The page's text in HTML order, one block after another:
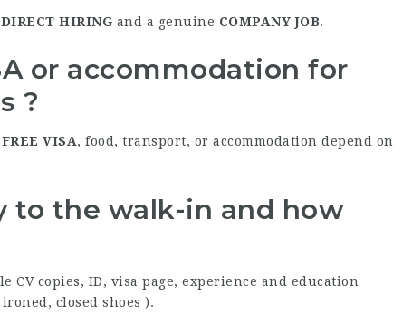
DIRECT HIRING and a genuine COMPANY JOB.
or accommodation for
?
FREE VISA, food, transport, or accommodation depend on
to the walk-in and how
CV copies, ID, visa page, experience and education
closed shoes ).